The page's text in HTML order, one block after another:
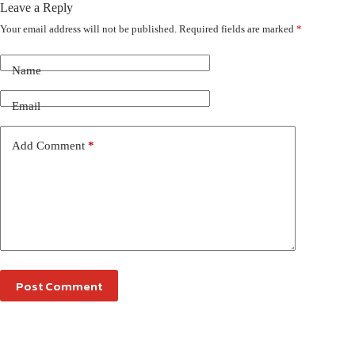
Leave a Reply
Your email address will not be published. Required fields are marked *
Name
Email
Add Comment *
Post Comment